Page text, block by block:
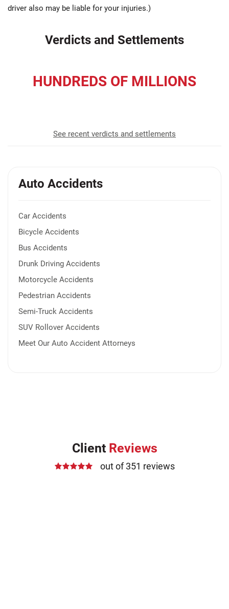
driver also may be liable for your injuries.)
Verdicts and Settlements
HUNDREDS OF MILLIONS
See recent verdicts and settlements
Auto Accidents
Car Accidents
Bicycle Accidents
Bus Accidents
Drunk Driving Accidents
Motorcycle Accidents
Pedestrian Accidents
Semi-Truck Accidents
SUV Rollover Accidents
Meet Our Auto Accident Attorneys
Client Reviews
out of 351 reviews